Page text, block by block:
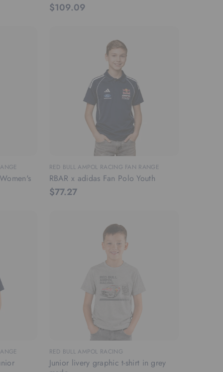
$109.09
RED BULL AMPOL RACING FAN RANGE
RBAR x adidas Fan Polo Youth
$77.27
RED BULL AMPOL RACING
Junior livery graphic t-shirt in grey